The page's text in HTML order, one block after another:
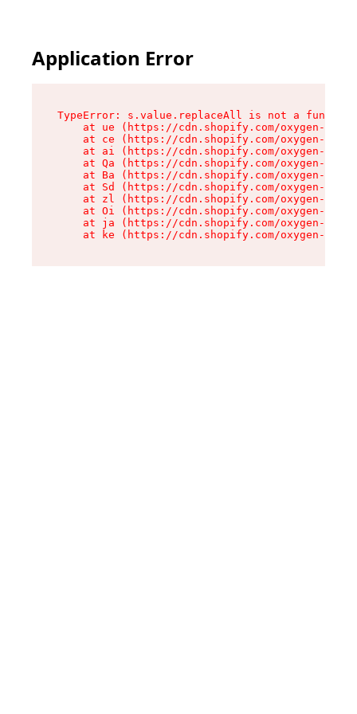
Application Error
TypeError: s.value.replaceAll is not a function
at ue (https://cdn.shopify.com/oxygen-v2/
at ce (https://cdn.shopify.com/oxygen-v2/
at ai (https://cdn.shopify.com/oxygen-v2/
at Qa (https://cdn.shopify.com/oxygen-v2/
at Ba (https://cdn.shopify.com/oxygen-v2/
at Sd (https://cdn.shopify.com/oxygen-v2/
at zl (https://cdn.shopify.com/oxygen-v2/
at Oi (https://cdn.shopify.com/oxygen-v2/
at ja (https://cdn.shopify.com/oxygen-v2/
at ke (https://cdn.shopify.com/oxygen-v2/